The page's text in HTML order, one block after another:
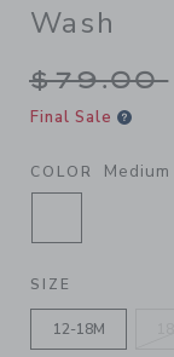
Wash
Price
$79.00
Final Sale
COLOR
SELECTED
SIZE
12-18M